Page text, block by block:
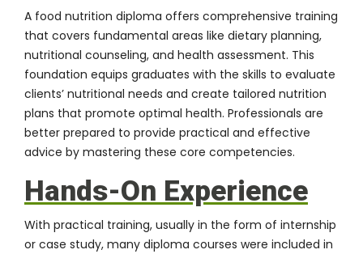
A food nutrition diploma offers comprehensive training
that covers fundamental areas like dietary planning,
nutritional counseling, and health assessment. This
foundation equips graduates with the skills to evaluate
clients’ nutritional needs and create tailored nutrition
plans that promote optimal health. Professionals are
better prepared to provide practical and effective
advice by mastering these core competencies.
Hands-On Experience
With practical training, usually in the form of internship
or case study, many diploma courses were included in